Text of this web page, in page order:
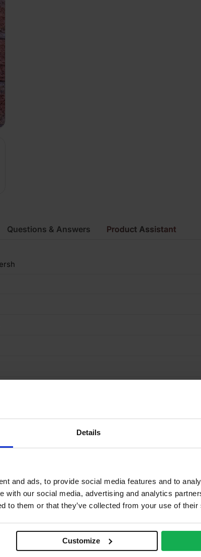
Details
and ads, to provide social media features and to
with our social media, advertising and analytics
to them or that they’ve collected from your use of
Customize
Questions & Answers Product Assistant